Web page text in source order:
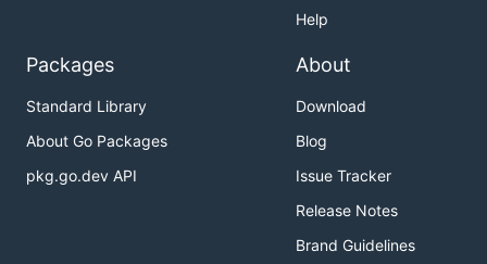
Help
Packages
Standard Library
About Go Packages
pkg.go.dev API
About
Download
Blog
Issue Tracker
Release Notes
Brand Guidelines